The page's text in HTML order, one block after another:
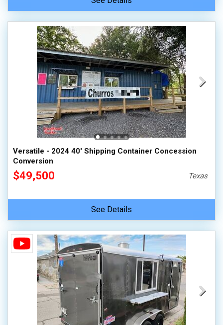
Versatile - 2024 40' Shipping Container Concession
Conversion
$49,500 Texas
See Details